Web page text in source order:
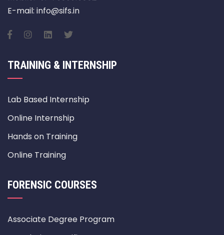
E-mail: info@sifs.in
TRAINING & INTERNSHIP
Lab Based Internship
Online Internship
Hands on Training
Online Training
FORENSIC COURSES
Associate Degree Program